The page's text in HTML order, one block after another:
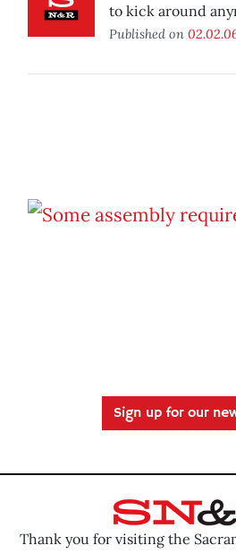
to kick around
Published on
Sign up for our
Thank you for visiting the